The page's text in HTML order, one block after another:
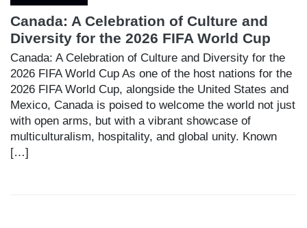
Canada: A Celebration of Culture and
Diversity for the 2026 FIFA World Cup
Canada: A Celebration of Culture and Diversity for the
2026 FIFA World Cup As one of the host nations for the
2026 FIFA World Cup, alongside the United States and
Mexico, Canada is poised to welcome the world not just
with open arms, but with a vibrant showcase of
multiculturalism, hospitality, and global unity. Known
[…]